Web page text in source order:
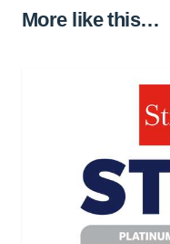
More like this…